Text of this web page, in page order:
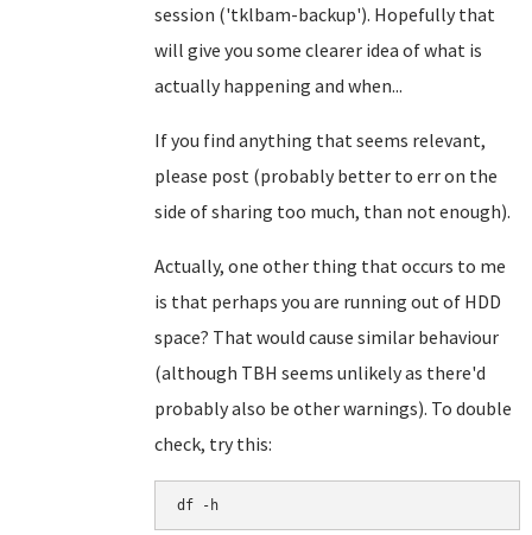
session ('tklbam-backup'). Hopefully that
will give you some clearer idea of what is
actually happening and when...
If you find anything that seems relevant,
please post (probably better to err on the
side of sharing too much, than not enough).
Actually, one other thing that occurs to me
is that perhaps you are running out of HDD
space? That would cause similar behaviour
(although TBH seems unlikely as there'd
probably also be other warnings). To double
check, try this:
df -h